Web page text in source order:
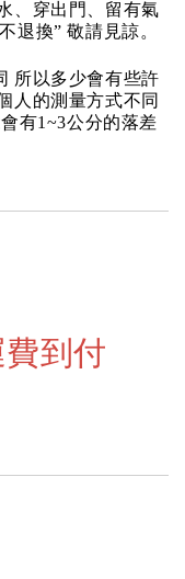
、穿出門、留有氣
退換” 敬請見諒。
所以多少會有些許
人的測量方式不同
有1~3公分的落差
到付